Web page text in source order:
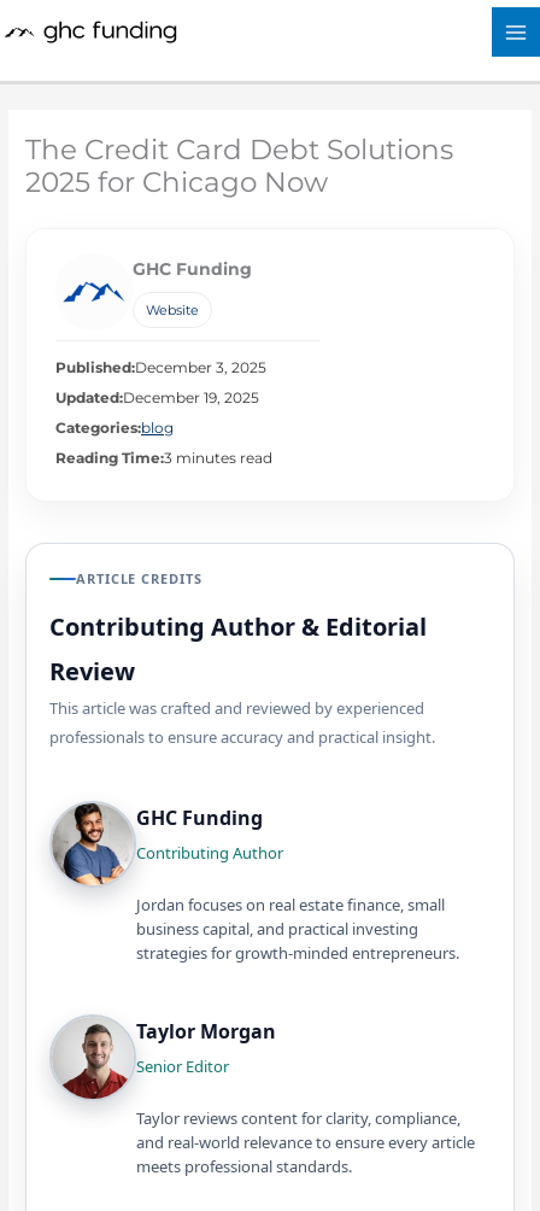
to
The Credit Card Debt Solutions
2025 for Chicago Now
GHC Funding
Website
Published:December 3, 2025
Updated:December 19, 2025
Categories:blog
Reading Time:3 minutes read
ARTICLE CREDITS
Contributing Author & Editorial
Review
This article was crafted and reviewed by experienced
professionals to ensure accuracy and practical insight.
GHC Funding
Contributing Author
Jordan focuses on real estate finance, small
business capital, and practical investing
strategies for growth-minded entrepreneurs.
Taylor Morgan
Senior Editor
Taylor reviews content for clarity, compliance,
and real-world relevance to ensure every article
meets professional standards.